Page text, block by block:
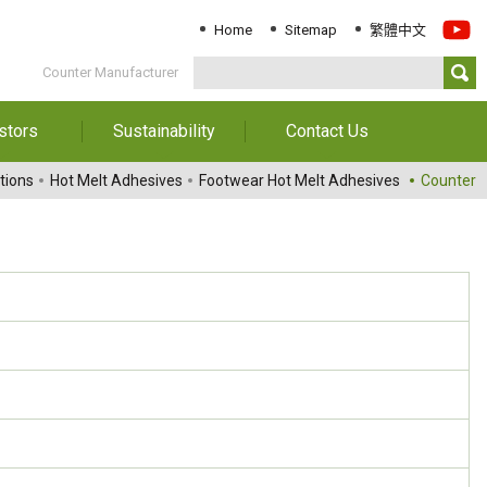
Home Sitemap 繁體中文
Counter Manufacturer
Sustainability
Download Sustainability
Report
Contact Us
Contact Us
Hot Melt Adhesives Footwear Hot Melt Adhesives Counter